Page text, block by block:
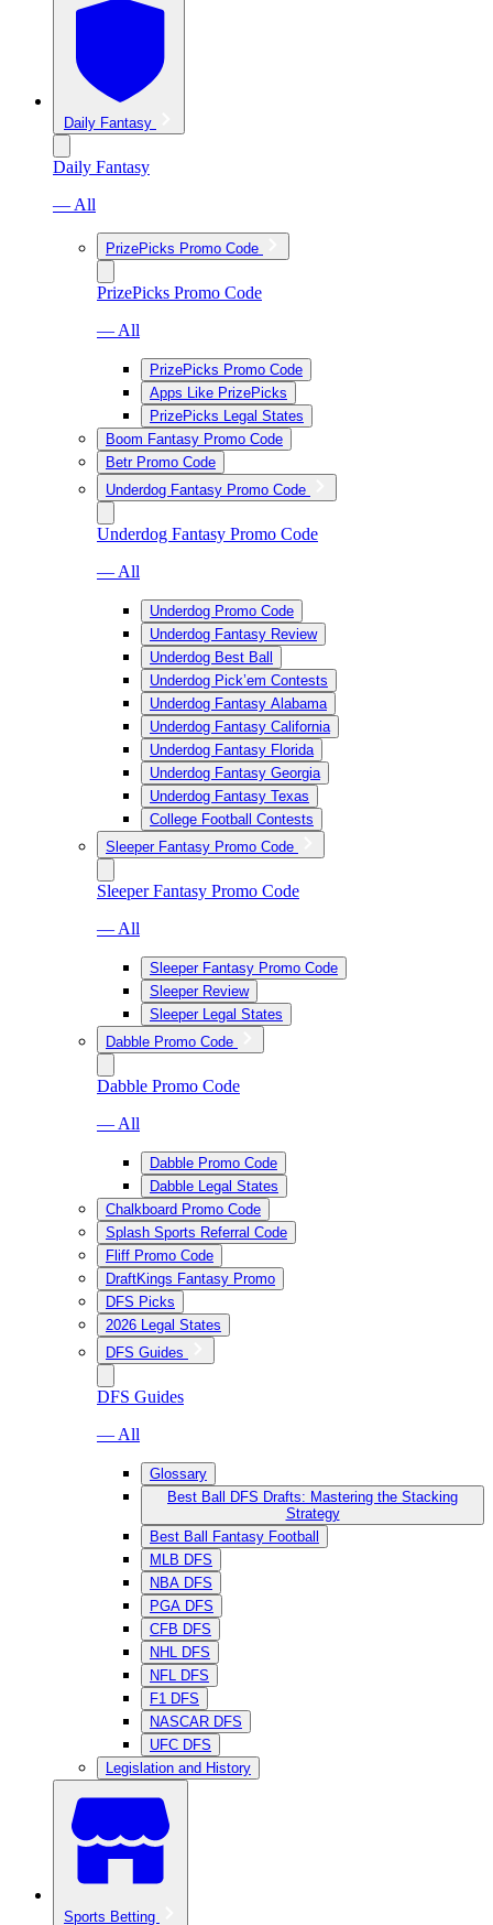
Daily Fantasy
Daily Fantasy
— All
PrizePicks Promo Code
PrizePicks Promo Code
— All
PrizePicks Promo Code
Apps Like PrizePicks
PrizePicks Legal States
Boom Fantasy Promo Code
Betr Promo Code
Underdog Fantasy Promo Code
Underdog Fantasy Promo Code
— All
Underdog Promo Code
Underdog Fantasy Review
Underdog Best Ball
Underdog Pick’em Contests
Underdog Fantasy Alabama
Underdog Fantasy California
Underdog Fantasy Florida
Underdog Fantasy Georgia
Underdog Fantasy Texas
College Football Contests
Sleeper Fantasy Promo Code
Sleeper Fantasy Promo Code
— All
Sleeper Fantasy Promo Code
Sleeper Review
Sleeper Legal States
Dabble Promo Code
Dabble Promo Code
— All
Dabble Promo Code
Dabble Legal States
Chalkboard Promo Code
Splash Sports Referral Code
Fliff Promo Code
DraftKings Fantasy Promo
DFS Picks
2026 Legal States
DFS Guides
DFS Guides
— All
Glossary
Best Ball DFS Drafts: Mastering the Stacking
Strategy
Best Ball Fantasy Football
MLB DFS
NBA DFS
PGA DFS
CFB DFS
NHL DFS
NFL DFS
F1 DFS
NASCAR DFS
UFC DFS
Legislation and History
Sports Betting